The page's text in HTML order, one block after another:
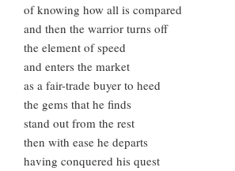
of knowing how all is compared
and then the warrior turns off
the element of speed
and enters the market
as a fair-trade buyer to heed
the gems that he finds
stand out from the rest
then with ease he departs
having conquered his quest